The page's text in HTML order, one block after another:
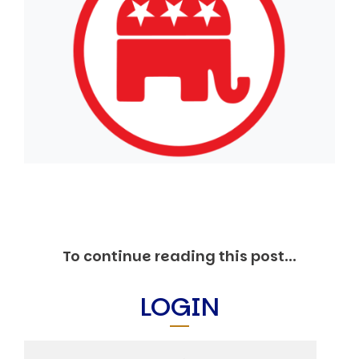
Markets And New-World Mathematics
New Market Mavericks
Pattern Analysis in Markets
Quantum Entanglement and Collective Human
Behaviour
The Asymmetry of Super Forecasting
Understanding Human Herding
The New Quantum Fibonacci dynamics impacting
Markets and Geopolitics
Speech Topics
To continue reading this post...
LOGIN